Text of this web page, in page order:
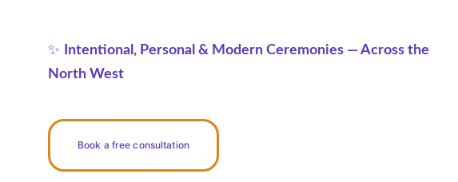
✨
Intentional, Personal & Modern Ceremonies — Across the
North West
Book a free consultation